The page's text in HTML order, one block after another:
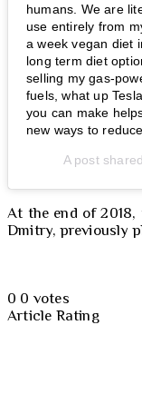
humans. We are
use entirely from
a week vegan diet
long term diet
selling my gas-
fuels, what up
you can make
new ways to
A post
At the end of
Dmitry, previously
0 0 votes
Article Rating